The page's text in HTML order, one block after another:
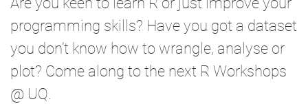
e
programming skills? Have you got a dataset
you don’t know how to wrangle, analyse or
plot? Come along to the next R Workshops
@ UQ.